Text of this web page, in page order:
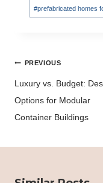
#prefabricated homes
Post
PREVIOUS
Luxury vs. Budget:
Options for Modular
Container Buildings